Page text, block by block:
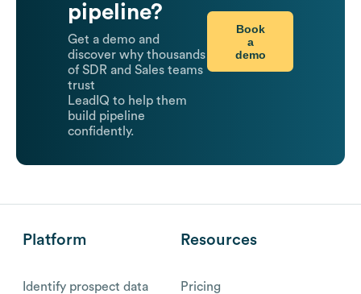
pipeline?
Get a demo and
discover why thousands
of SDR and Sales teams
trust
LeadIQ to help them
build pipeline
confidently.
Book
a
demo
Platform
Identify prospect data
Resources
Pricing